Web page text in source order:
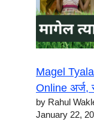
Magel
Online
by Rahul
January 22,